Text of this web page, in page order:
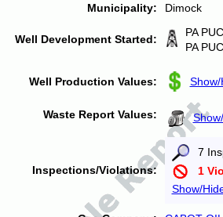
Municipality:
Dimock
Well Development Started:
PA
PA
Well Production Values:
Waste Report Values:
Inspections/Violations:
7
1
Show/